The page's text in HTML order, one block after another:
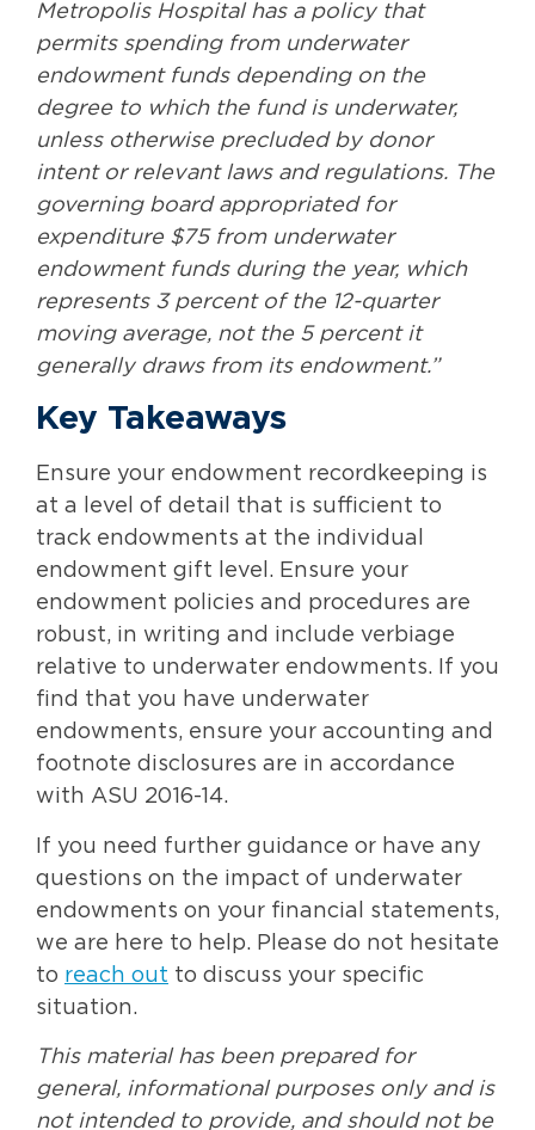
Metropolis Hospital has a policy that
permits spending from underwater
endowment funds depending on the
degree to which the fund is underwater,
unless otherwise precluded by donor
intent or relevant laws and regulations. The
governing board appropriated for
expenditure $75 from underwater
endowment funds during the year, which
represents 3 percent of the 12-quarter
moving average, not the 5 percent it
generally draws from its endowment.”
Key Takeaways
Ensure your endowment recordkeeping is
at a level of detail that is sufficient to
track endowments at the individual
endowment gift level. Ensure your
endowment policies and procedures are
robust, in writing and include verbiage
relative to underwater endowments. If you
find that you have underwater
endowments, ensure your accounting and
footnote disclosures are in accordance
with ASU 2016-14.
If you need further guidance or have any
questions on the impact of underwater
endowments on your financial statements,
we are here to help. Please do not hesitate
to reach out to discuss your specific
situation.
This material has been prepared for
general, informational purposes only and is
not intended to provide, and should not be